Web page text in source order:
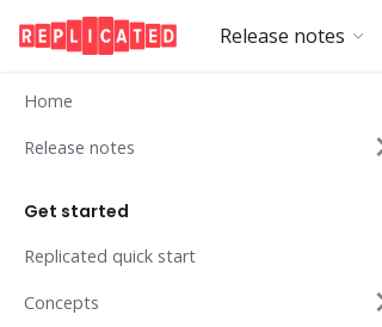
Release notes
Home
Release notes
Get started
Replicated quick start
Concepts